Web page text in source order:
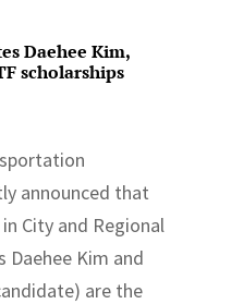
Daehee Kim,
scholarships
announced that
City and Regional
Daehee Kim and
are the